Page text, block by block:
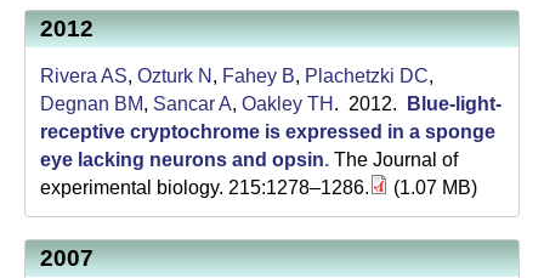
U
2012
Rivera AS, Ozturk N , Fahey B, Plachetzki DC,
Degnan BM, Sancar A, Oakley TH . 2012.
Blue-light-
receptive cryptochrome is expressed in a sponge
eye lacking neurons and opsin. The Journal of
experimental biology. 215:1278–1286.
(1.07 MB)
2007